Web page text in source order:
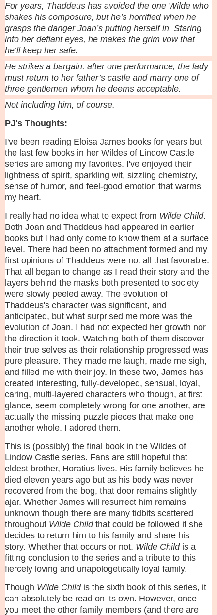
For years, Thaddeus has avoided the one Wilde who
shakes his composure, but he’s horrified when he
grasps the danger Joan’s putting herself in. Staring
into her defiant eyes, he makes the grim vow that
he’ll keep her safe.
He strikes a bargain: after one performance, the lady
must return to her father’s castle and marry one of
three gentlemen whom he deems acceptable.
Not including him, of course.
PJ's Thoughts:
I've been reading Eloisa James books for years but
the last few books in her Wildes of Lindow Castle
series are among my favorites. I've enjoyed their
lightness of spirit, sparkling wit, sizzling chemistry,
sense of humor, and feel-good emotion that warms
my heart.
I really had no idea what to expect from Wilde Child.
Both Joan and Thaddeus had appeared in earlier
books but I had only come to know them at a surface
level. There had been no attachment formed and my
first opinions of Thaddeus were not all that favorable.
That all began to change as I read their story and the
layers behind the masks both presented to society
were slowly peeled away. The evolution of
Thaddeus's character was significant, and
anticipated, but what surprised me more was the
evolution of Joan. I had not expected her growth nor
the direction it took. Watching both of them discover
their true selves as their relationship progressed was
pure pleasure. They made me laugh, made me sigh,
and filled me with their joy. In these two, James has
created interesting, fully-developed, sensual, loyal,
caring, multi-layered characters who though, at first
glance, seem completely wrong for one another, are
actually the missing puzzle pieces that make one
another whole. I adored them.
This is (possibly) the final book in the Wildes of
Lindow Castle series. Fans are still hopeful that
eldest brother, Horatius lives. His family believes he
died eleven years ago but as his body was never
recovered from the bog, that door remains slightly
ajar. Whether James will resurrect him remains
unknown though there are many tidbits scattered
throughout Wilde Childthat could be followed if she
decides to return him to his family and share his
story. Whether that occurs or not, Wilde Childis a
fitting conclusion to the series and a tribute to this
fiercely loving and unapologetically loyal family.
Though Wilde Childis the sixth book of this series, it
can absolutely be read on its own. However, once
you meet the other family members (and there are